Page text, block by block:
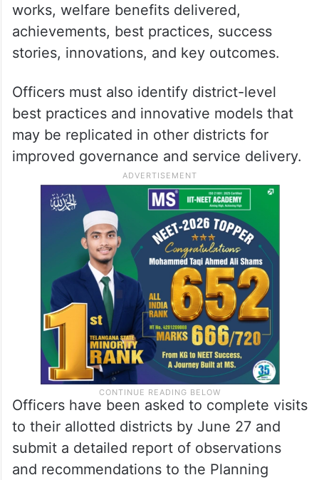
works, welfare benefits delivered,
achievements, best practices, success
stories, innovations, and key outcomes.
Officers must also identify district-level
best practices and innovative models that
may be replicated in other districts for
improved governance and service delivery.
Officers have been asked to complete visits
to their allotted districts by June 27 and
submit a detailed report of observations
and recommendations to the Planning